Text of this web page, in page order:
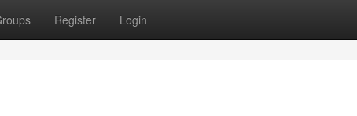
Register Login